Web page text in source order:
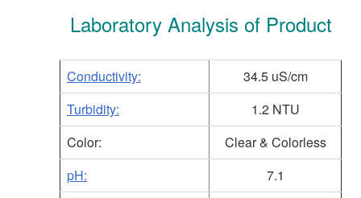
Laboratory Analysis of Product
Conductivity:
34.5 uS/cm
Turbidity:
1.2 NTU
Color:
Clear & Colorless
pH:
7.1